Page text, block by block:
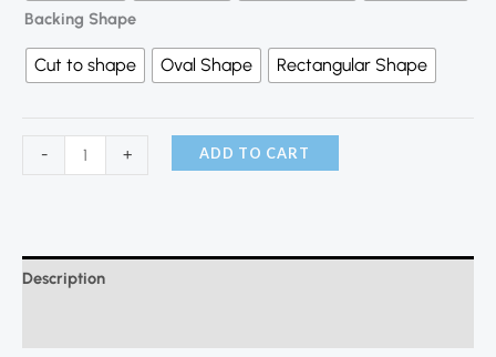
Backing Shape
Cut to shape Oval Shape Rectangular Shape
- + ADD TO CART
Description